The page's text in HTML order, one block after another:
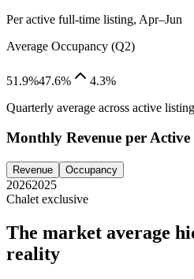
Per active full-time listing, Apr–Jun
Average Occupancy (Q2)
51.9%47.6%
4.3%
Quarterly average across active
Monthly Revenue per
Revenue Occupancy
20262025
Chalet exclusive
The market average
reality